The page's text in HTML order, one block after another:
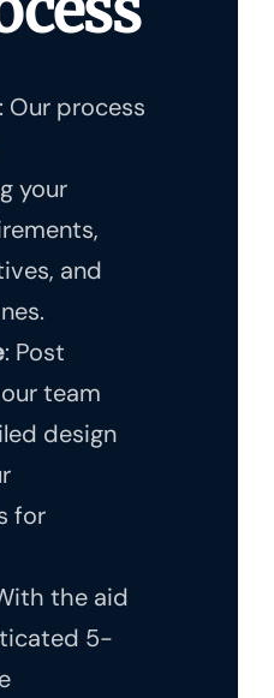
Our process
your
and
: Post
team
design
for
the aid
5-